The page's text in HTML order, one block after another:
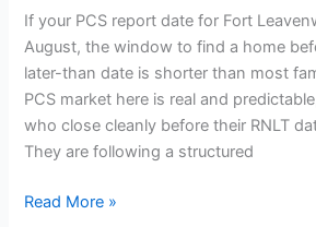
If your PCS report date for Fort
August, the window to find a home
later-than date is shorter than most
PCS market here is real and
who close cleanly before their RNLT
They are following a structured
Read More »